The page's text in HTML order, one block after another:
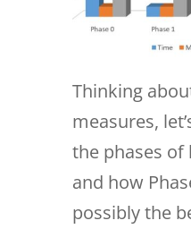
Thinking
measures,
the phases of
and how
possibly the